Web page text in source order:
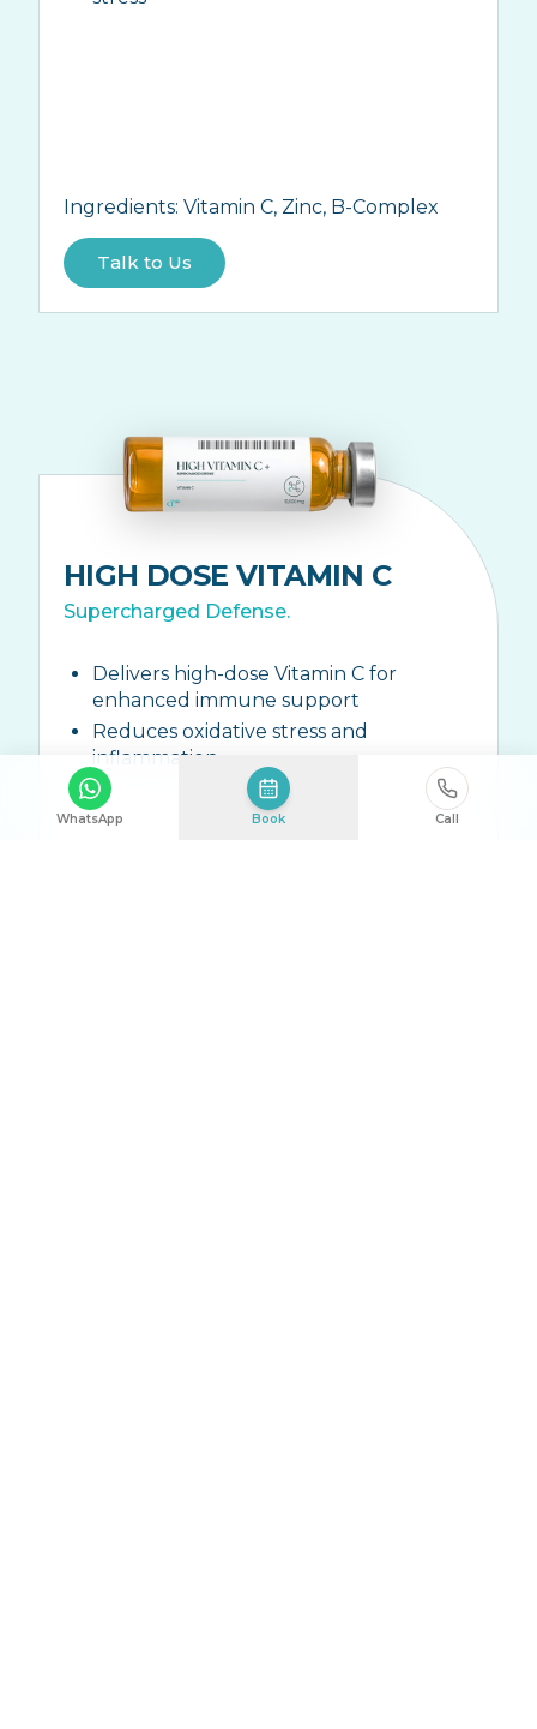
Ingredients: Vitamin C, Zinc, B-Complex
Talk to Us
HIGH DOSE VITAMIN C
Supercharged Defense.
Delivers high-dose Vitamin C for
enhanced immune support
Reduces oxidative stress and
inflammation
WhatsApp Book Call